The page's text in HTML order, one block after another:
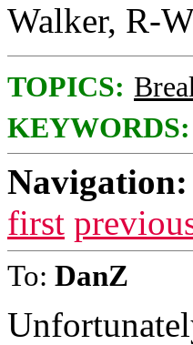
Walker, R-
TOPICS:
KEYWORDS:
Navigation:
first
To: DanZ